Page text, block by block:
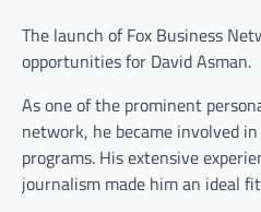
The launch of Fox Business
opportunities for David Asman.
As one of the prominent
network, he became involved
programs. His extensive
journalism made him an ideal